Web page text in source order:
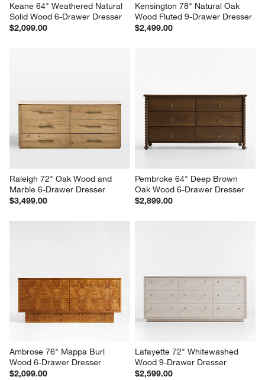
Keane 64" Weathered Natural
Solid Wood 6-Drawer Dresser
$2,099.00
Kensington 78" Natural Oak
Wood Fluted 9-Drawer Dresser
$2,499.00
Raleigh 72" Oak Wood and
Marble 6-Drawer Dresser
$3,499.00
Pembroke 64" Deep Brown
Oak Wood 6-Drawer Dresser
$2,899.00
Ambrose 76" Mappa Burl
Wood 6-Drawer Dresser
$2,099.00
Lafayette 72" Whitewashed
Wood 9-Drawer Dresser
$2,599.00